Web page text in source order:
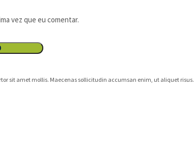
vez que eu comentar.
sit amet mollis. Maecenas sollicitudin accumsan enim, ut aliquet risus.